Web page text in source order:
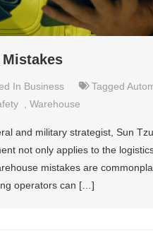
Mistakes
In Business Tagged
Warehouse
and military strategist, Sun
not only applies to the
mistakes are
operators can […]